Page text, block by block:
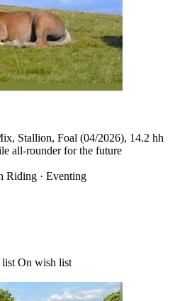
Stallion, Foal (04/2026), 14.2 hh
all-rounder for the future
Riding · Eventing
list On wish list